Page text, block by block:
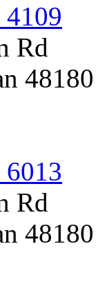
Rd
48180
Rd
48180